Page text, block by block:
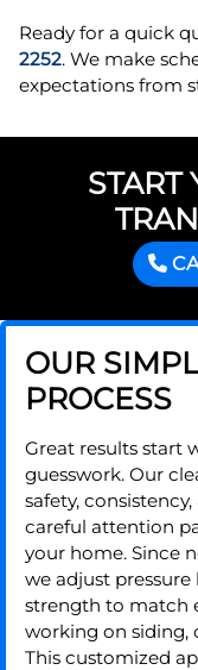
Ready for a quick
2252. We make
expectations from
START
OUR
PROCESS
Great results start
guesswork. Our
safety,
careful attention
your home. Since
we adjust pressure
strength to match
working on siding,
This customized